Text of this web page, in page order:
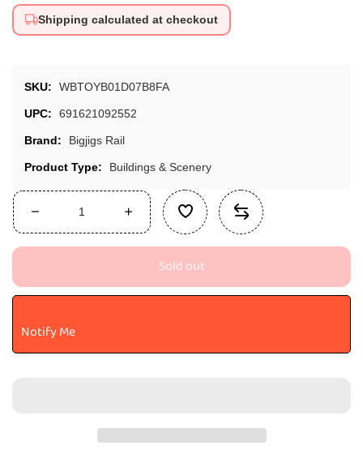
Shipping calculated at checkout
SKU: WBTOYB01D07B8FA
UPC: 691621092552
Brand: Bigjigs Rail
Product Type: Buildings & Scenery
Decrease
quantity
Rail
Toy
-
Increase
quantity
Bigjigs
Rail
-
One
Sold out
Notify Me